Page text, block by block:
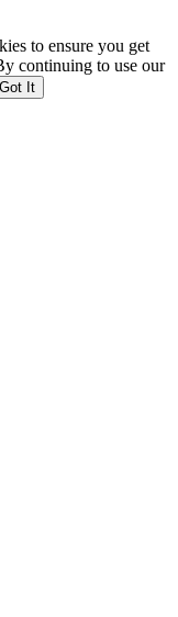
to ensure you get
continuing to use our
Got It